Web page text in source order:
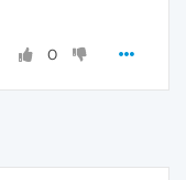
0